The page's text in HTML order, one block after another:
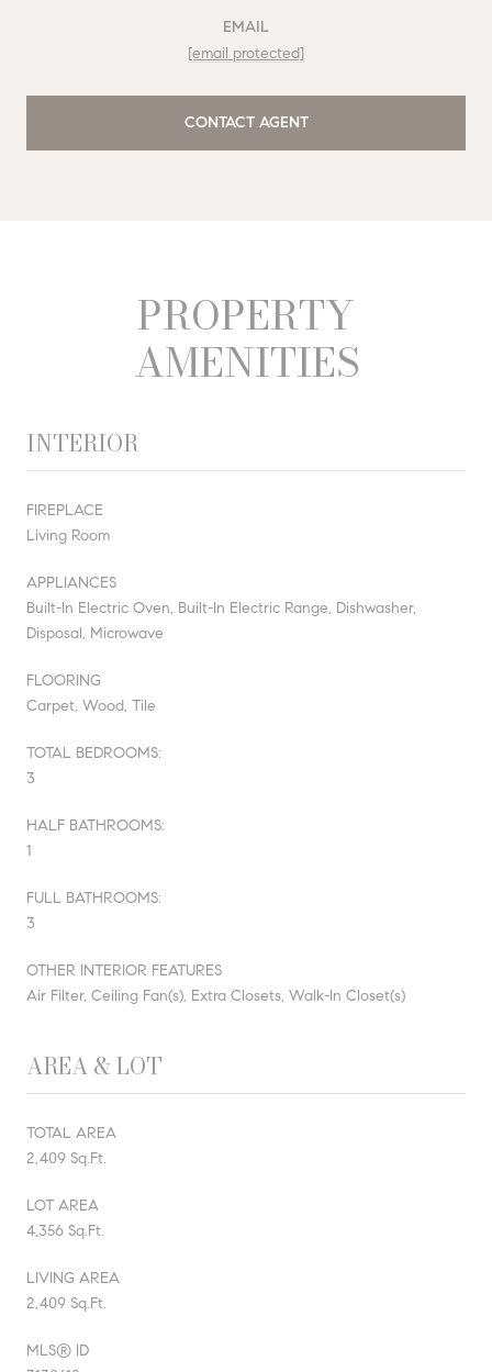
EMAIL
[email protected]
CONTACT AGENT
PROPERTY
AMENITIES
INTERIOR
FIREPLACE
Living Room
APPLIANCES
Built-In Electric Oven, Built-In Electric Range, Dishwasher,
Disposal, Microwave
FLOORING
Carpet, Wood, Tile
TOTAL BEDROOMS:
3
HALF BATHROOMS:
1
FULL BATHROOMS:
3
OTHER INTERIOR FEATURES
Air Filter, Ceiling Fan(s), Extra Closets, Walk-In Closet(s)
AREA & LOT
TOTAL AREA
2,409 Sq.Ft.
LOT AREA
4,356 Sq.Ft.
LIVING AREA
2,409 Sq.Ft.
MLS® ID